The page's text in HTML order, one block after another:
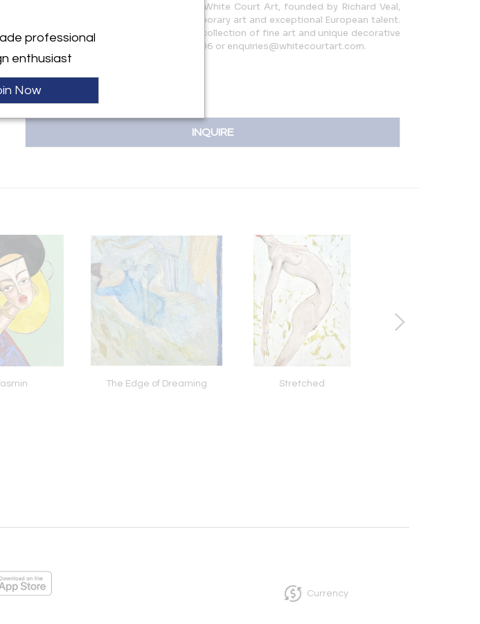
White Court Art Based in Wales, U.K., White Court Art, founded by Richard Veal,
specializes in emerging British contemporary art and exceptional European talent.
For inquiries or to explore our curated collection of fine art and unique decorative
pieces, contact us at 011447806436806 or enquiries@whitecourtart.com.
INQUIRE
The Edge of Dreaming Stretched
Currency
professional
enthusiast
Now